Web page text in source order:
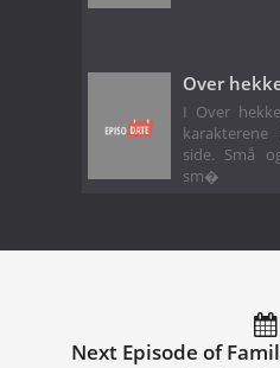
Over
I Over
side. Små
sm�
Next Episode of